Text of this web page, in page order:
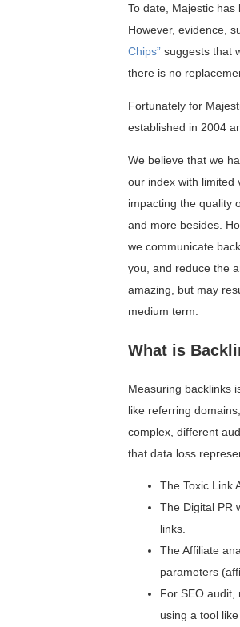
To date, Majestic
However, evidence,
Chips” suggests that
there is no
Fortunately for
established in 2004
We believe that we
our index with limited
impacting the quality
and more besides.
we communicate
you, and reduce the
amazing, but may
medium term.
What is
Measuring backlinks
like referring
complex, different
that data loss
The Toxic Link
The Digital PR
links.
The Affiliate
parameters
For SEO audit,
using a tool